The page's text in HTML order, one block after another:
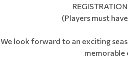
(Players must
We look forward to an exciting
memorable